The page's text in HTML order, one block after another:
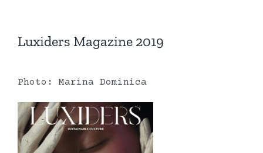
Luxiders Magazine 2019
Photo: Marina Dominica